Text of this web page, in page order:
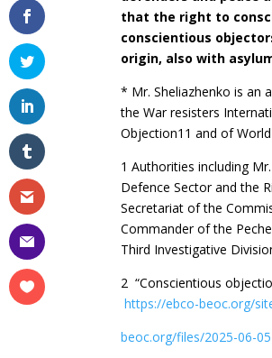
that the right to
conscientious
origin, also with
* Mr. Sheliazhenko is an
the War resisters
Objection11 and of
1 Authorities including
Defence Sector and the
Secretariat of the
Commander of the
Third Investigative
2 “Conscientious
https://ebco-beoc.org/
beoc.org/files/2025-06-